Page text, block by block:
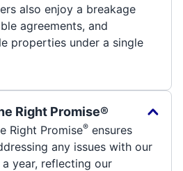
also enjoy a breakage
agreements, and
properties under a single
Right Promise®
Right Promise® ensures
any issues with our
year, reflecting our